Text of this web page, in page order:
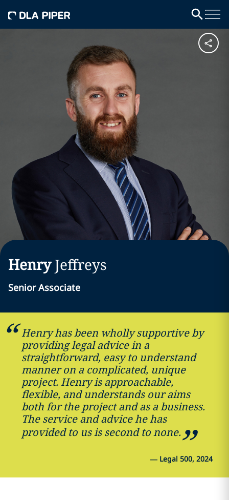
Henry Jeffreys
Senior Associate
Henry has been wholly supportive by
providing legal advice in a
straightforward, easy to understand
manner on a complicated, unique
project. Henry is approachable,
flexible, and understands our aims
both for the project and as a business.
The service and advice he has
provided to us is second to none.
— Legal 500, 2024